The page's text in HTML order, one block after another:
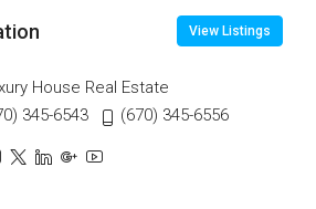
View Listings
House Real Estate
345-6543
(670) 345-6556